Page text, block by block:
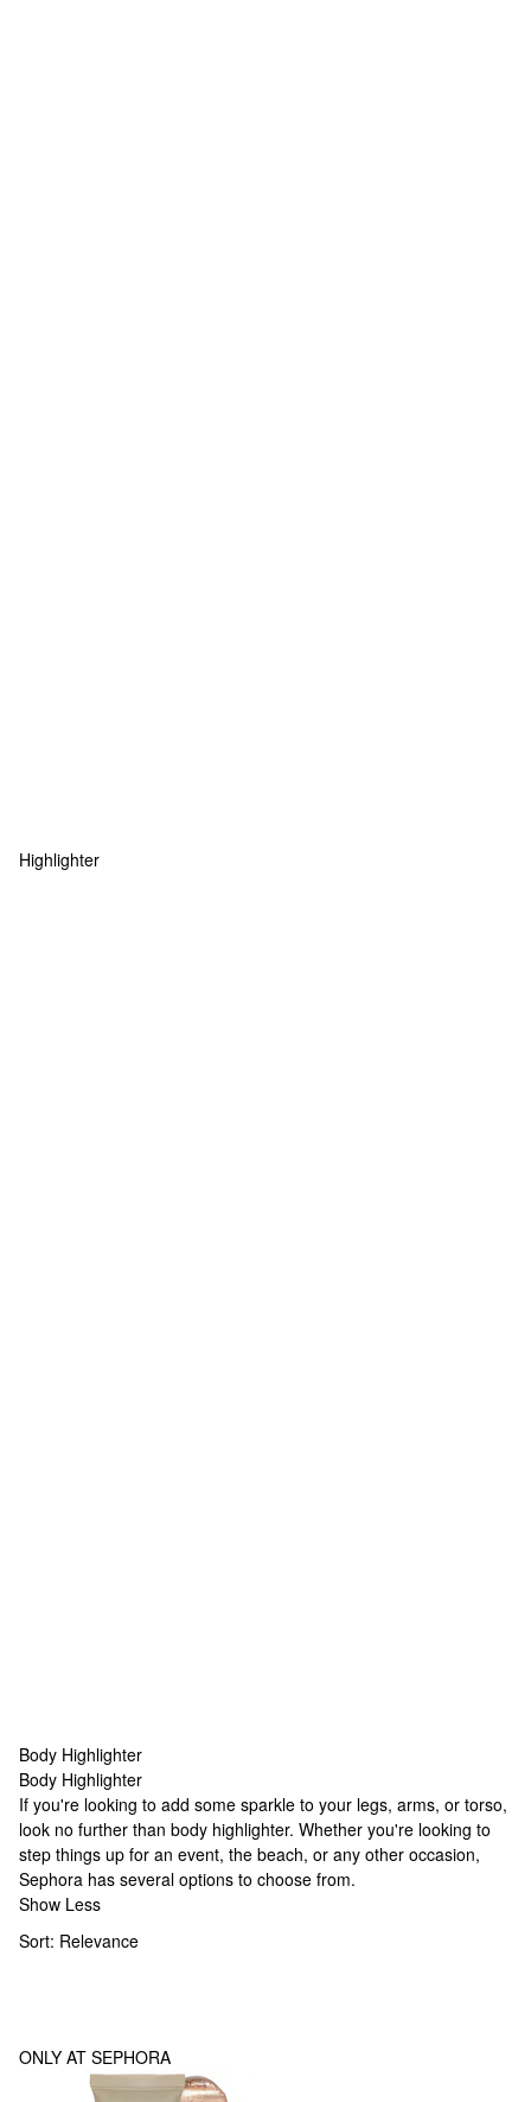
Highlighter
Body Highlighter
Body Highlighter
Body Highlighter
If you're looking to add some sparkle to your legs, arms, or torso,
look no further than body highlighter. Whether you're looking to
step things up for an event, the beach, or any other occasion,
Sephora has several options to choose from.
Show Less
Sort: Relevance
ONLY AT SEPHORA